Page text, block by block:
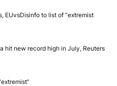
EUvsDisinfo to list of “extremist
hit new record high in July, Reuters